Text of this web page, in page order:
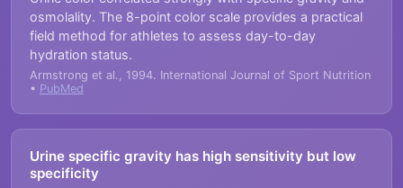
osmolality. The 8-point color scale provides a practical
field method for athletes to assess day-to-day
hydration status.
Armstrong et al., 1994. International Journal of Sport Nutrition
• PubMed
Urine specific gravity has high sensitivity but low
specificity